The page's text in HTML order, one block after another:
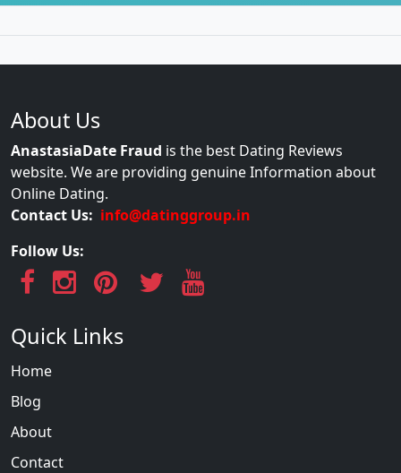
About Us
AnastasiaDate Fraud is the best Dating Reviews
website. We are providing genuine Information about
Online Dating.
Contact Us: info@datinggroup.in
Follow Us:
Quick Links
Home
Blog
About
Contact